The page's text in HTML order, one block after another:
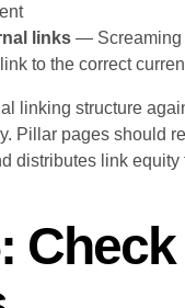
links — Screaming
to the correct
linking structure
Pillar pages should
distributes link